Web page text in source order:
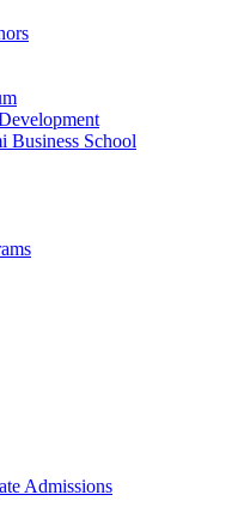
Business School
Admissions